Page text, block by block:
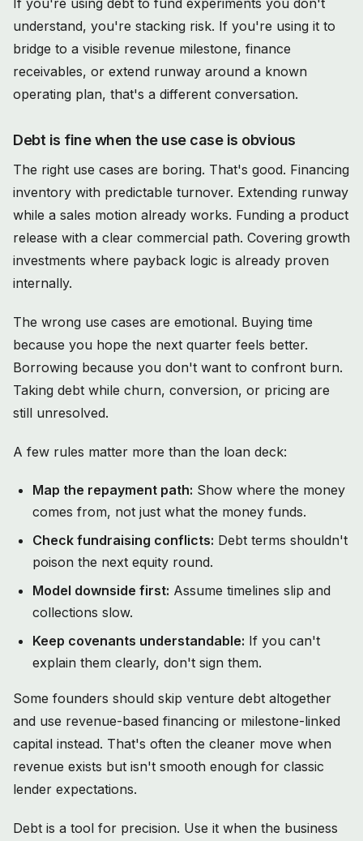
If you're using debt to fund experiments you don't
understand, you're stacking risk. If you're using it to
bridge to a visible revenue milestone, finance
receivables, or extend runway around a known
operating plan, that's a different conversation.
Debt is fine when the use case is obvious
The right use cases are boring. That's good. Financing
inventory with predictable turnover. Extending runway
while a sales motion already works. Funding a product
release with a clear commercial path. Covering growth
investments where payback logic is already proven
internally.
The wrong use cases are emotional. Buying time
because you hope the next quarter feels better.
Borrowing because you don't want to confront burn.
Taking debt while churn, conversion, or pricing are
still unresolved.
A few rules matter more than the loan deck:
Map the repayment path: Show where the money
comes from, not just what the money funds.
Check fundraising conflicts: Debt terms shouldn't
poison the next equity round.
Model downside first: Assume timelines slip and
collections slow.
Keep covenants understandable: If you can't
explain them clearly, don't sign them.
Some founders should skip venture debt altogether
and use revenue-based financing or milestone-linked
capital instead. That's often the cleaner move when
revenue exists but isn't smooth enough for classic
lender expectations.
Debt is a tool for precision. Use it when the business